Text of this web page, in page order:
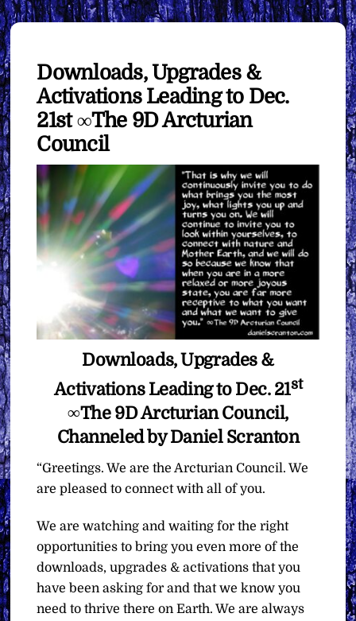
Downloads, Upgrades &
Activations Leading to Dec.
21st ∞The 9D Arcturian
Council
Downloads, Upgrades &
Activations Leading to Dec. 21st
∞The 9D Arcturian Council,
Channeled by Daniel Scranton
“Greetings. We are the Arcturian Council. We
are pleased to connect with all of you.
We are watching and waiting for the right
opportunities to bring you even more of the
downloads, upgrades & activations that you
have been asking for and that we know you
need to thrive there on Earth. We are always